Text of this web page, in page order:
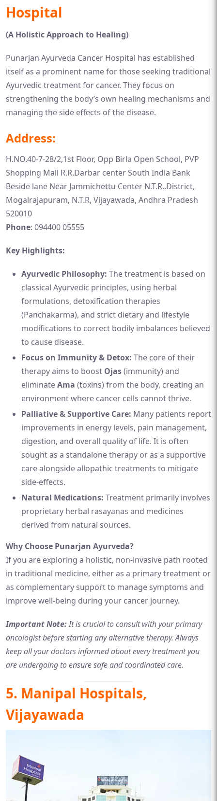
Hospital
(A Holistic Approach to Healing)
Punarjan Ayurveda Cancer Hospital has established
itself as a prominent name for those seeking traditional
Ayurvedic treatment for cancer. They focus on
strengthening the body’s own healing mechanisms and
managing the side effects of the disease.
Address:
H.NO.40-7-28/2,1st Floor, Opp Birla Open School, PVP
Shopping Mall R.R.Darbar center South India Bank
Beside lane Near Jammichettu Center N.T.R.,District,
Mogalrajapuram, N.T.R, Vijayawada, Andhra Pradesh
520010
Phone: 094400 05555
Key Highlights:
Ayurvedic Philosophy: The treatment is based on
classical Ayurvedic principles, using herbal
formulations, detoxification therapies
(Panchakarma), and strict dietary and lifestyle
modifications to correct bodily imbalances believed
to cause disease.
Focus on Immunity & Detox: The core of their
therapy aims to boost Ojas(immunity) and
eliminateAma (toxins) from the body, creating an
environment where cancer cells cannot thrive.
Palliative & Supportive Care: Many patients report
improvements in energy levels, pain management,
digestion, and overall quality of life. It is often
sought as a standalone therapy or as a supportive
care alongside allopathic treatments to mitigate
side-effects.
Natural Medications: Treatment primarily involves
proprietary herbal rasayanas and medicines
derived from natural sources.
Why Choose Punarjan Ayurveda?
If you are exploring a holistic, non-invasive path rooted
in traditional medicine, either as a primary treatment or
as complementary support to manage symptoms and
improve well-being during your cancer journey.
Important Note:It is crucial to consult with your primary
oncologist before starting any alternative therapy. Always
keep all your doctors informed about every treatment you
are undergoing to ensure safe and coordinated care.
5. Manipal Hospitals,
Vijayawada